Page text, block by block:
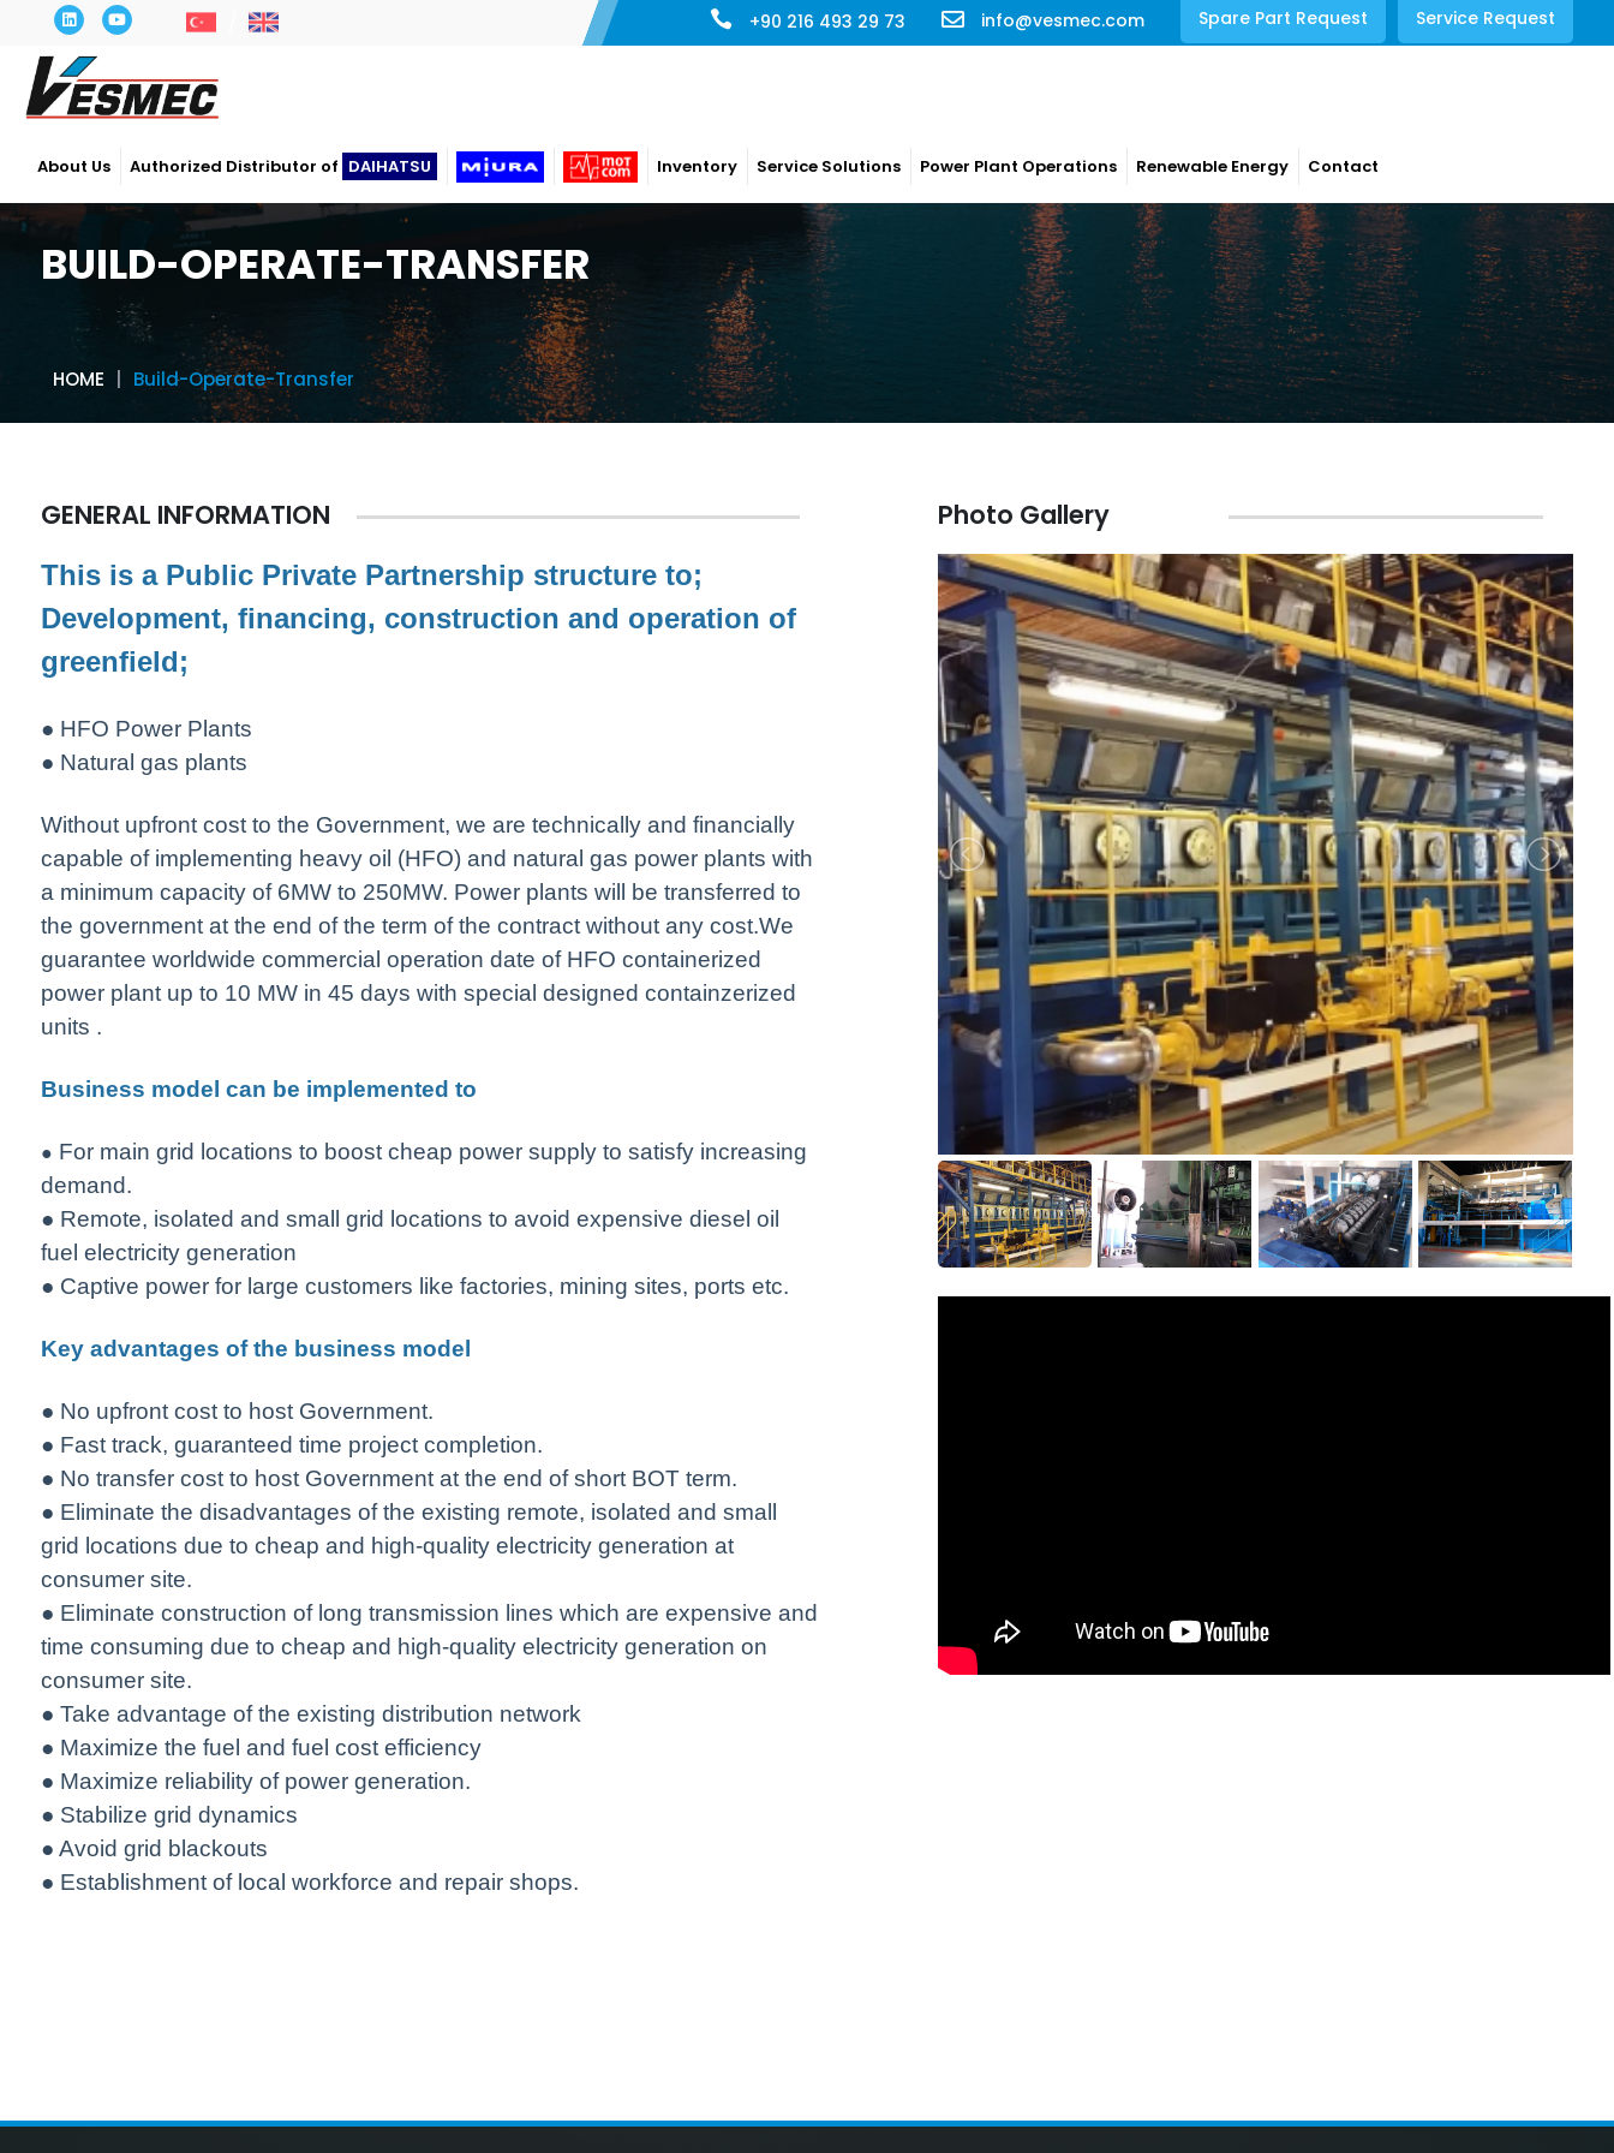
+90 216 493 29 73 info@vesmec.com Spare Part Request Service Request
About Us Authorized Distributor of DAIHATSU Inventory Service Solutions Power Plant Operations Renewable Energy Contact
BUILD-OPERATE-TRANSFER
HOME Build-Operate-Transfer
GENERAL INFORMATION
This is a Public Private Partnership structure to;
Development, financing, construction and operation of
greenfield;
● HFO Power Plants
● Natural gas plants
Without upfront cost to the Government, we are technically and financially
capable of implementing heavy oil (HFO) and natural gas power plants with
a minimum capacity of 6MW to 250MW. Power plants will be transferred to
the government at the end of the term of the contract without any cost.We
guarantee worldwide commercial operation date of HFO containerized
power plant up to 10 MW in 45 days with special designed containzerized
units .
Business model can be implemented to
● For main grid locations to boost cheap power supply to satisfy increasing
demand.
● Remote, isolated and small grid locations to avoid expensive diesel oil
fuel electricity generation
● Captive power for large customers like factories, mining sites, ports etc.
Key advantages of the business model
● No upfront cost to host Government.
● Fast track, guaranteed time project completion.
● No transfer cost to host Government at the end of short BOT term.
● Eliminate the disadvantages of the existing remote, isolated and small
grid locations due to cheap and high-quality electricity generation at
consumer site.
● Eliminate construction of long transmission lines which are expensive and
time consuming due to cheap and high-quality electricity generation on
consumer site.
● Take advantage of the existing distribution network
● Maximize the fuel and fuel cost efficiency
● Maximize reliability of power generation.
● Stabilize grid dynamics
● Avoid grid blackouts
● Establishment of local workforce and repair shops.
Photo Gallery